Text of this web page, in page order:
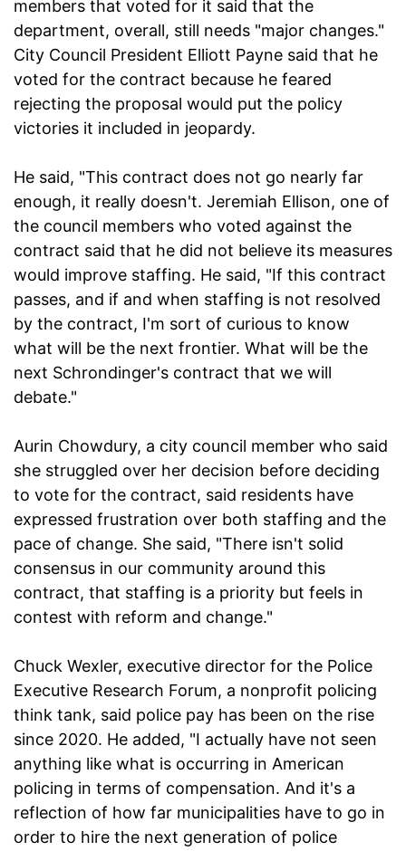
members that voted for it said that the
department, overall, still needs "major changes."
City Council President Elliott Payne said that he
voted for the contract because he feared
rejecting the proposal would put the policy
victories it included in jeopardy.
He said, "This contract does not go nearly far
enough, it really doesn't. Jeremiah Ellison, one of
the council members who voted against the
contract said that he did not believe its measures
would improve staffing. He said, "If this contract
passes, and if and when staffing is not resolved
by the contract, I'm sort of curious to know
what will be the next frontier. What will be the
next Schrondinger's contract that we will
debate."
Aurin Chowdury, a city council member who said
she struggled over her decision before deciding
to vote for the contract, said residents have
expressed frustration over both staffing and the
pace of change. She said, "There isn't solid
consensus in our community around this
contract, that staffing is a priority but feels in
contest with reform and change."
Chuck Wexler, executive director for the Police
Executive Research Forum, a nonprofit policing
think tank, said police pay has been on the rise
since 2020. He added, "I actually have not seen
anything like what is occurring in American
policing in terms of compensation. And it's a
reflection of how far municipalities have to go in
order to hire the next generation of police